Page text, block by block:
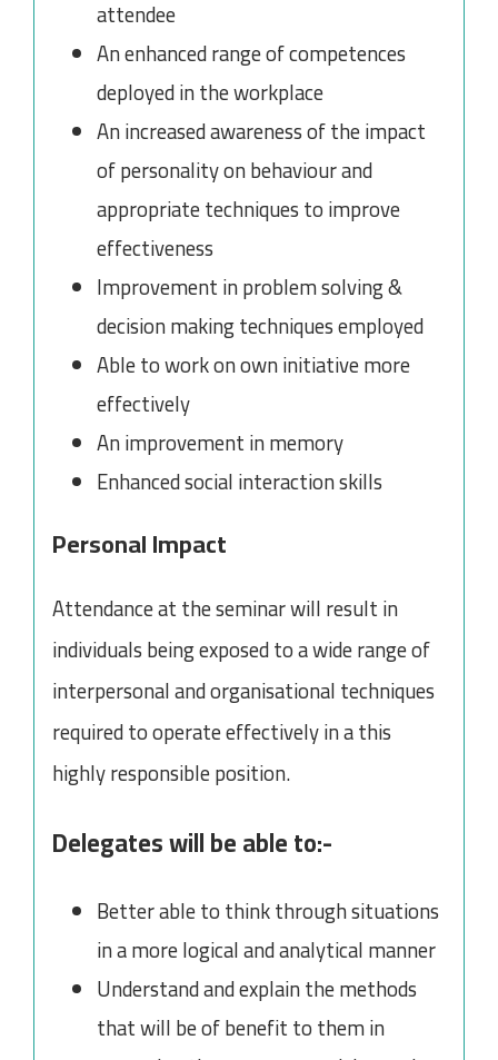
attendee
An enhanced range of competences
deployed in the workplace
An increased awareness of the impact
of personality on behaviour and
appropriate techniques to improve
effectiveness
Improvement in problem solving &
decision making techniques employed
Able to work on own initiative more
effectively
An improvement in memory
Enhanced social interaction skills
Personal Impact
Attendance at the seminar will result in
individuals being exposed to a wide range of
interpersonal and organisational techniques
required to operate effectively in a this
highly responsible position.
Delegates will be able to:-
Better able to think through situations
in a more logical and analytical manner
Understand and explain the methods
that will be of benefit to them in